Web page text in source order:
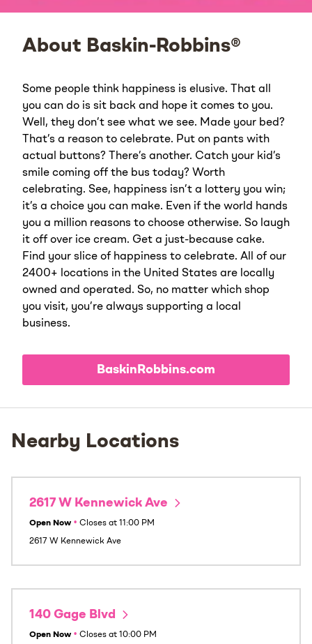
About Baskin-Robbins®
Some people think happiness is elusive. That all
you can do is sit back and hope it comes to you.
Well, they don’t see what we see. Made your bed?
That’s a reason to celebrate. Put on pants with
actual buttons? There’s another. Catch your kid’s
smile coming off the bus today? Worth
celebrating. See, happiness isn’t a lottery you win;
it’s a choice you can make. Even if the world hands
you a million reasons to choose otherwise. So laugh
it off over ice cream. Get a just-because cake.
Find your slice of happiness to celebrate. All of our
2400+ locations in the United States are locally
owned and operated. So, no matter which shop
you visit, you’re always supporting a local
business.
BaskinRobbins.com
Nearby Locations
2617 W Kennewick Ave
Open Now • Closes at 11:00 PM
2617 W Kennewick Ave
140 Gage Blvd
Open Now • Closes at 10:00 PM